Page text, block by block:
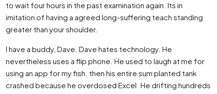
to wait four hours in the past examination again. Its in
imitation of having a agreed long-suffering teach standing
greater than your shoulder.
I have a buddy, Dave. Dave hates technology. He
nevertheless uses a flip phone. He used to laugh at me for
using an app for my fish. then his entire sum planted tank
crashed because he overdosed Excel. He drifting hundreds